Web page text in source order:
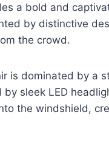
a bold and
by distinctive
the crowd.
is dominated by a
sleek LED
the windshield,